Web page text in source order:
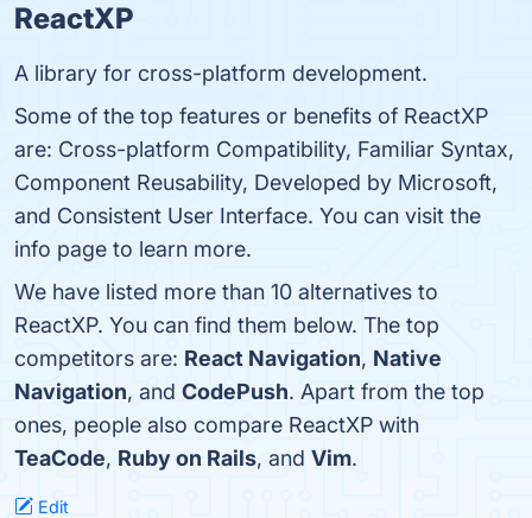
ReactXP
A library for cross-platform development.
Some of the top features or benefits of ReactXP
are: Cross-platform Compatibility, Familiar Syntax,
Component Reusability, Developed by Microsoft,
and Consistent User Interface. You can visit the
info page to learn more.
We have listed more than 10 alternatives to
ReactXP. You can find them below. The top
competitors are: React Navigation, Native
Navigation, and CodePush. Apart from the top
ones, people also compare ReactXP with
TeaCode, Ruby on Rails, and Vim.
Edit